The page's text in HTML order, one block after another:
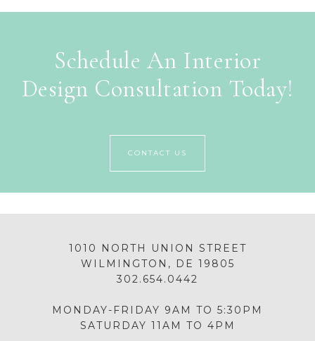
Schedule An Interior
Design Consultation Today!
CONTACT US
1010 NORTH UNION STREET
WILMINGTON, DE 19805
302.654.0442
MONDAY-FRIDAY 9AM TO 5:30PM
SATURDAY 11AM TO 4PM